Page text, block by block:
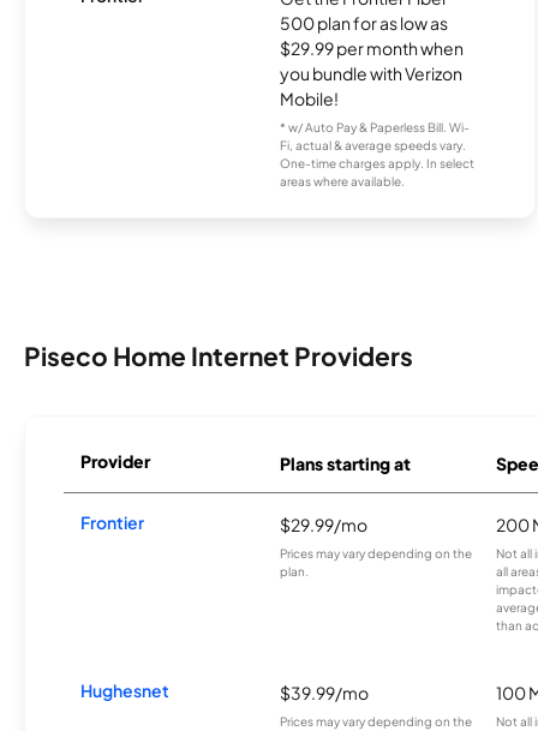
500 plan for as low as
$29.99 per month when
you bundle with Verizon
Mobile!
* w/ Auto Pay & Paperless Bill. Wi-
Fi, actual & average speeds vary.
One-time charges apply. In select
areas where available.
Piseco Home Internet Providers
Provider Plans starting at
Frontier $29.99/mo
Prices may vary depending on the
plan.
200
Not all
all
than
Hughesnet $39.99/mo
Prices may vary depending on the
100
Not all